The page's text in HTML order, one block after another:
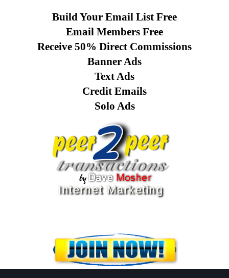
Build Your Email List Free
Email Members Free
Receive 50% Direct Commissions
Banner Ads
Text Ads
Credit Emails
Solo Ads